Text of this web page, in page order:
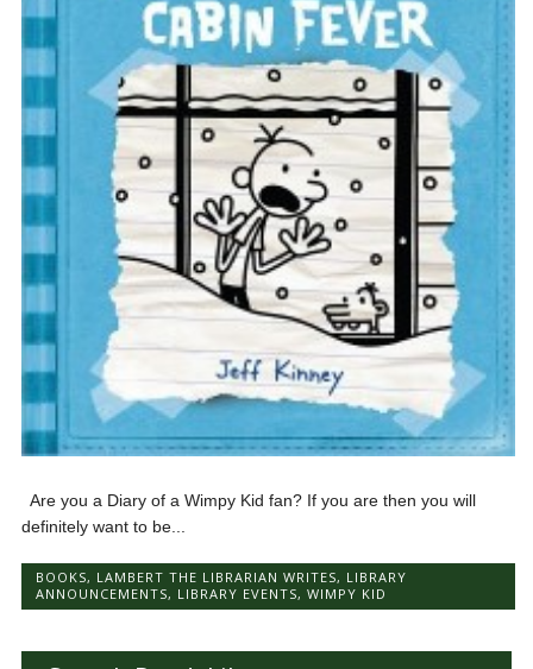
Are you a Diary of a Wimpy Kid fan? If you are then you will
definitely want to be...
BOOKS, LAMBERT THE LIBRARIAN WRITES, LIBRARY
ANNOUNCEMENTS, LIBRARY EVENTS,WIMPY KID